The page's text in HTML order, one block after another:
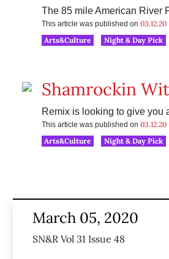
The 85 mile American River
This article was published on 03.12.20
Arts&Culture
Night & Day Pick
Shamrockin
Remix is looking to give you
This article was published on 03.12.20
Arts&Culture
Night & Day Pick
March 05, 2020
SN&R Vol 31 Issue 48